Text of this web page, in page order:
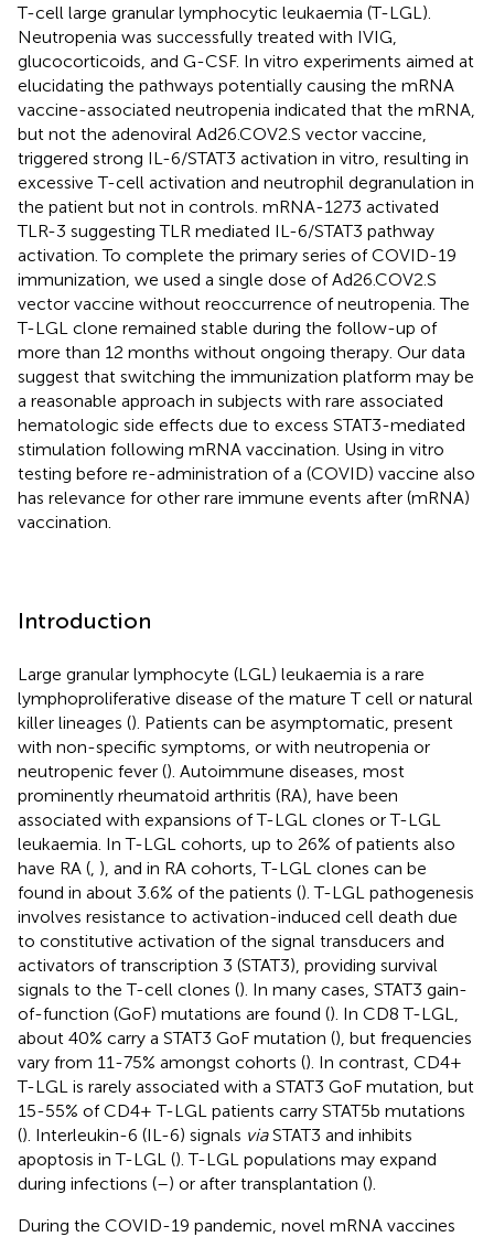
T-cell large granular lymphocytic leukaemia (T-LGL).
Neutropenia was successfully treated with IVIG,
glucocorticoids, and G-CSF. In vitro experiments aimed at
elucidating the pathways potentially causing the mRNA
vaccine-associated neutropenia indicated that the mRNA,
but not the adenoviral Ad26.COV2.S vector vaccine,
triggered strong IL-6/STAT3 activation in vitro, resulting in
excessive T-cell activation and neutrophil degranulation in
the patient but not in controls. mRNA-1273 activated
TLR-3 suggesting TLR mediated IL-6/STAT3 pathway
activation. To complete the primary series of COVID-19
immunization, we used a single dose of Ad26.COV2.S
vector vaccine without reoccurrence of neutropenia. The
T-LGL clone remained stable during the follow-up of
more than 12 months without ongoing therapy. Our data
suggest that switching the immunization platform may be
a reasonable approach in subjects with rare associated
hematologic side effects due to excess STAT3-mediated
stimulation following mRNA vaccination. Using in vitro
testing before re-administration of a (COVID) vaccine also
has relevance for other rare immune events after (mRNA)
vaccination.
Introduction
Large granular lymphocyte (LGL) leukaemia is a rare
lymphoproliferative disease of the mature T cell or natural
killer lineages (). Patients can be asymptomatic, present
with non-specific symptoms, or with neutropenia or
neutropenic fever (). Autoimmune diseases, most
prominently rheumatoid arthritis (RA), have been
associated with expansions of T-LGL clones or T-LGL
leukaemia. In T-LGL cohorts, up to 26% of patients also
have RA ( ), and in RA cohorts, T-LGL clones can be
found in about 3.6% of the patients (). T-LGL pathogenesis
involves resistance to activation-induced cell death due
to constitutive activation of the signal transducers and
activators of transcription 3 (STAT3), providing survival
signals to the T-cell clones (). In many cases, STAT3 gain-
of-function (GoF) mutations are found (). In CD8 T-LGL,
about 40% carry a STAT3 GoF mutation (), but frequencies
vary from 11-75% amongst cohorts (). In contrast, CD4+
T-LGL is rarely associated with a STAT3 GoF mutation, but
15-55% of CD4+ T-LGL patients carry STAT5b mutations
(). Interleukin-6 (IL-6) signals viaSTAT3 and inhibits
apoptosis in T-LGL (). T-LGL populations may expand
during infections (–) or after transplantation ().
During the COVID-19 pandemic, novel mRNA vaccines